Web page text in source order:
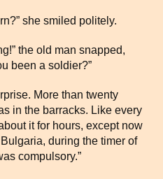
she smiled politely.
the old man snapped,
been a soldier?”
More than twenty
in the barracks. Like every
it for hours, except now
during the timer of
compulsory.”